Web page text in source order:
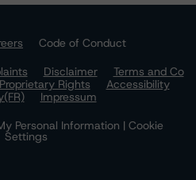
Code of Conduct
Disclaimer
Terms and Co
Proprietary Rights
Accessibility
Impressum
Personal Information | Cookie
Settings